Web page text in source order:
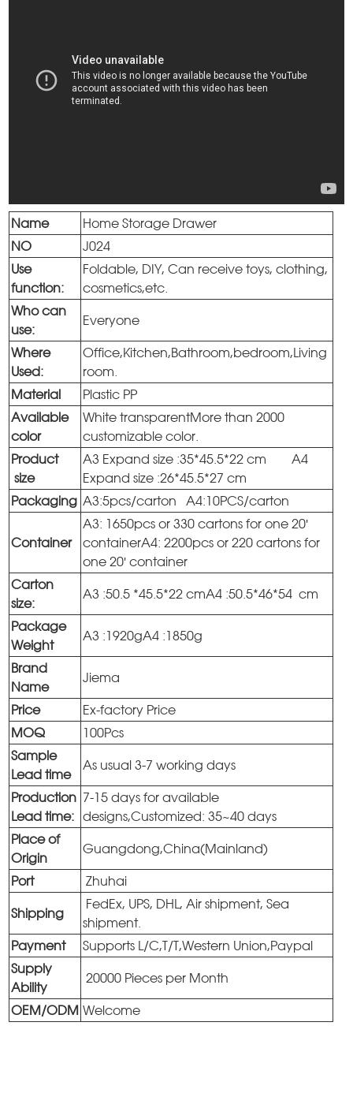
Name
Home Storage Drawer
NO
J024
Use
function:
Foldable, DIY, Can receive toys, clothing,
cosmetics,etc.
Who can
use:
Everyone
Where
Used:
Office,Kitchen,Bathroom,bedroom,Living
room.
Material
Plastic PP
Available
color
White transparentMore than 2000
customizable color.
Product
size
A3 Expand size :35*45.5*22 cm A4
Expand size :26*45.5*27 cm
Packaging A3:5pcs/carton A4:10PCS/carton
Container
A3: 1650pcs or 330 cartons for one 20'
containerA4: 2200pcs or 220 cartons for
one 20' container
Carton
size:
A3 :50.5 *45.5*22 cmA4 :50.5*46*54 cm
Package
Weight
A3 :1920gA4 :1850g
Brand
Name
Jiema
Price
Ex-factory Price
MOQ
100Pcs
Sample
Lead time
As usual 3-7 working days
Production
Lead time:
7-15 days for available
designs,Customized: 35~40 days
Place of
Origin
Guangdong,China(Mainland)
Port Zhuhai
Shipping
FedEx, UPS, DHL, Air shipment, Sea
shipment.
Payment
Supports L/C,T/T,Western Union,Paypal
Supply
Ability
20000 Pieces per Month
OEM/ODM Welcome